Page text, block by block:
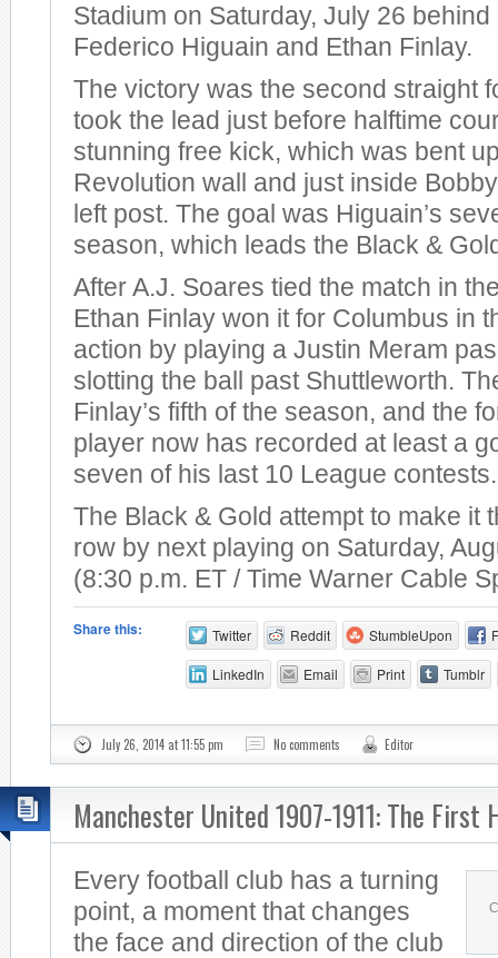
Stadium on Saturday, July 26
Federico Higuain and Ethan Finlay.
The victory was the second straight
took the lead just before halftime
stunning free kick, which was bent
Revolution wall and just inside
left post. The goal was Higuain’s
season, which leads the Black &
After A.J. Soares tied the match in
Ethan Finlay won it for Columbus in
action by playing a Justin Meram
slotting the ball past Shuttleworth.
Finlay’s fifth of the season, and the
player now has recorded at least a
seven of his last 10 League contests.
The Black & Gold attempt to make it
row by next playing on Saturday,
(8:30 p.m. ET / Time Warner Cable
Share this: Twitter Reddit StumbleUpon
LinkedIn Email Print Tumblr
July 26, 2014 at 11:55 pm No comments Editor
Manchester United 1907-1911: The First
Every football club has a turning
point, a moment that changes
the face and direction of the club